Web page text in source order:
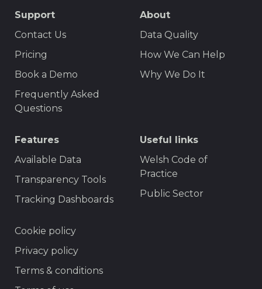
SEO
Menu
Support
Contact Us
Pricing
Book a Demo
Frequently Asked
Questions
About
Data Quality
How We Can Help
Why We Do It
Features
Available Data
Transparency Tools
Tracking Dashboards
Useful links
Welsh Code of
Practice
Public Sector
Footer
Cookie policy
Privacy policy
Terms & conditions